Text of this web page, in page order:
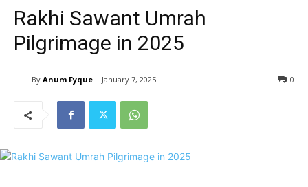
Rakhi Sawant Umrah
Pilgrimage in 2025
By Anum Fyque January 7, 2025 0